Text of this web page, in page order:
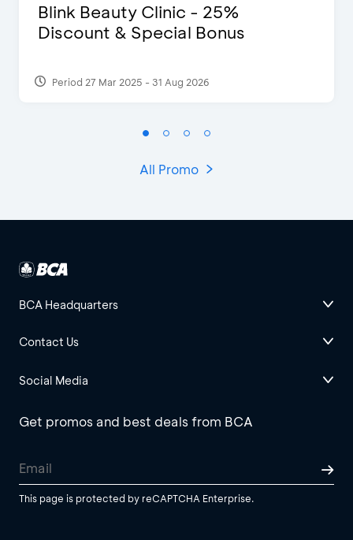
Blink Beauty Clinic - 25%
Discount & Special Bonus
Period 27 Mar 2025 - 31 Aug 2026
All Promo
BCA Headquarters
Contact Us
Social Media
Get promos and best deals from BCA
This page is protected by reCAPTCHA Enterprise.